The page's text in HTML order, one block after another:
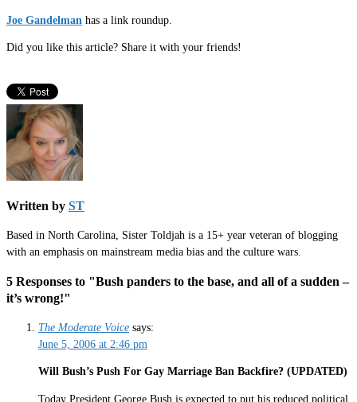
Joe Gandelman has a link roundup.
Did you like this article? Share it with your friends!
Written by ST
Based in North Carolina, Sister Toldjah is a 15+ year veteran of blogging
with an emphasis on mainstream media bias and the culture wars.
5 Responses to "Bush panders to the base, and all of a sudden –
it’s wrong!"
The Moderate Voice says:
June 5, 2006 at 2:46 pm
Will Bush’s Push For Gay Marriage Ban Backfire? (UPDATED)
Today President George Bush is expected to put his reduced political